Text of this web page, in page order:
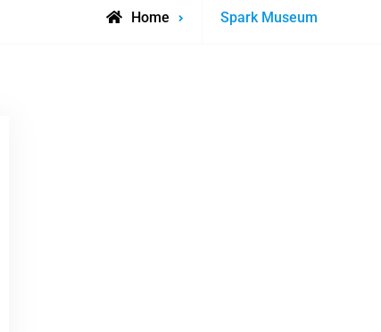
Home
Posts
Spark Museum